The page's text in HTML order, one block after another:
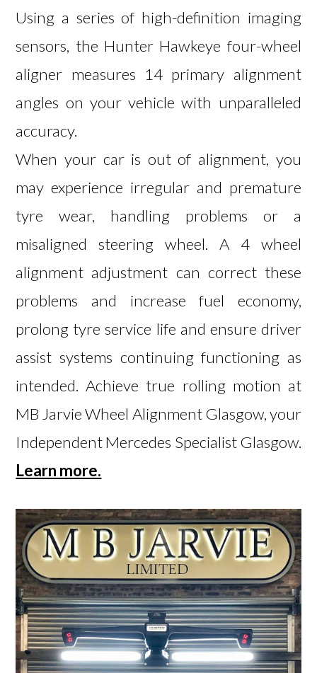
Using a series of high-definition imaging
sensors, the Hunter Hawkeye four-wheel
aligner measures 14 primary alignment
angles on your vehicle with unparalleled
accuracy.
When your car is out of alignment, you
may experience irregular and premature
tyre wear, handling problems or a
misaligned steering wheel. A 4 wheel
alignment adjustment can correct these
problems and increase fuel economy,
prolong tyre service life and ensure driver
assist systems continuing functioning as
intended. Achieve true rolling motion at
MB Jarvie Wheel Alignment Glasgow, your
Independent Mercedes Specialist Glasgow.
Learn more.